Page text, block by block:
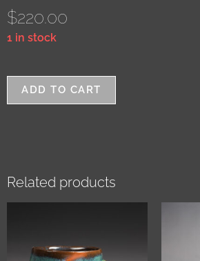
$220.00
1 in stock
ADD TO CART
Related products